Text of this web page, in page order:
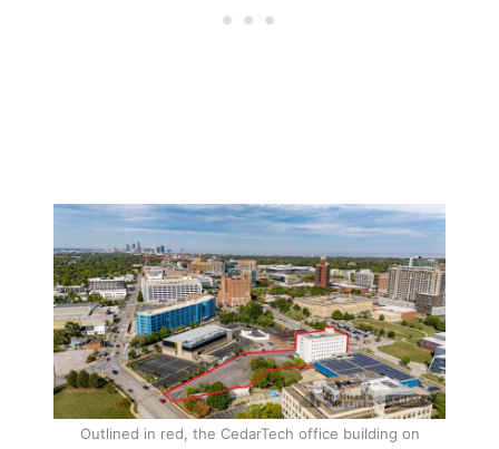
Outlined in red, the CedarTech office building on